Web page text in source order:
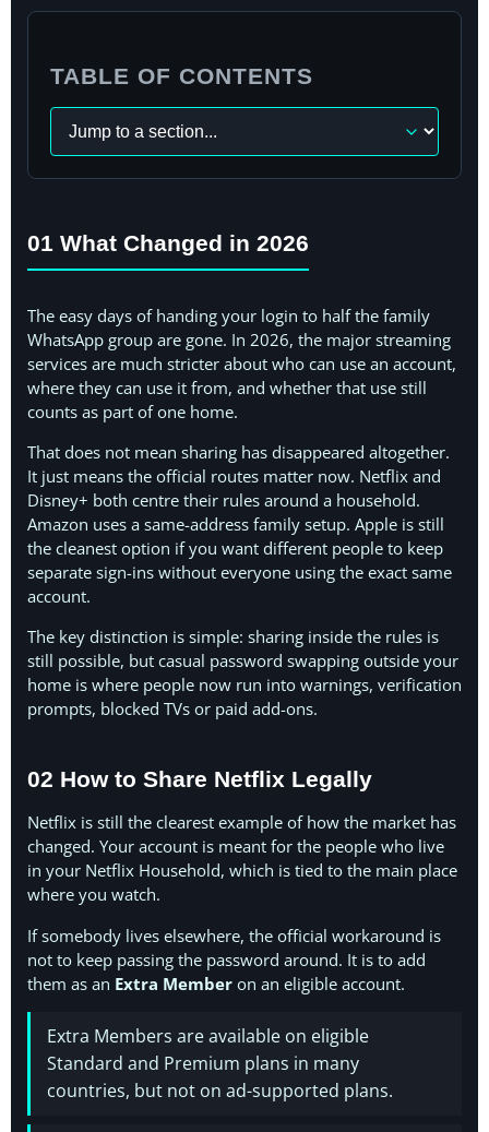
TABLE OF CONTENTS
Navigate
to
a
01 What Changed in 2026
The easy days of handing your login to half the family
WhatsApp group are gone. In 2026, the major streaming
services are much stricter about who can use an account,
where they can use it from, and whether that use still
counts as part of one home.
That does not mean sharing has disappeared altogether.
It just means the official routes matter now. Netflix and
Disney+ both centre their rules around a household.
Amazon uses a same-address family setup. Apple is still
the cleanest option if you want different people to keep
separate sign-ins without everyone using the exact same
account.
The key distinction is simple: sharing inside the rules is
still possible, but casual password swapping outside your
home is where people now run into warnings, verification
prompts, blocked TVs or paid add-ons.
02 How to Share Netflix Legally
Netflix is still the clearest example of how the market has
changed. Your account is meant for the people who live
in your Netflix Household, which is tied to the main place
where you watch.
If somebody lives elsewhere, the official workaround is
not to keep passing the password around. It is to add
them as an Extra Member on an eligible account.
Extra Members are available on eligible
Standard and Premium plans in many
countries, but not on ad-supported plans.